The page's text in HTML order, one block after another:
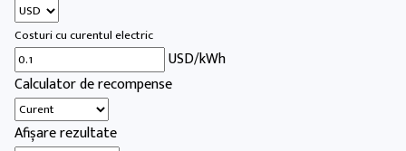
Costuri cu curentul electric
USD/kWh
Calculator de recompense
Afișare rezultate